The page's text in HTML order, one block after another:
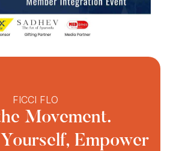
FICCI FLO
Movement.
Empower